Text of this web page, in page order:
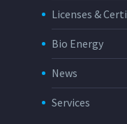
Licenses &
Bio Energy
News
Services